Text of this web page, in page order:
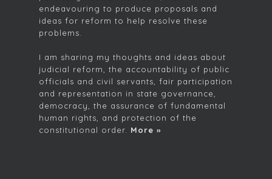
endeavouring to produce proposals and
ideas for reform to help resolve these
problems.
I am sharing my thoughts and ideas about
judicial reform, the accountability of public
officials and civil servants, fair participation
and representation in state governance,
democracy, the assurance of fundamental
human rights, and protection of the
constitutional order. More »